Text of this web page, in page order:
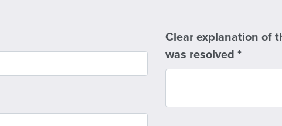
Clear explanation of
was resolved *